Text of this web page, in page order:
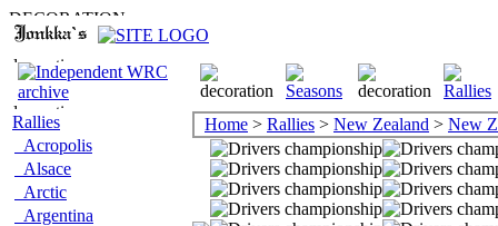
Rallies
Acropolis
Alsace
Arctic
Argentina
Home > Rallies > New Zealand > New